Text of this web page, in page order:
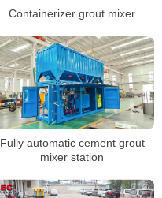
Containerizer grout mixer
Fully automatic cement grout
mixer station